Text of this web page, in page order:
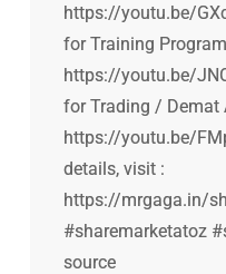
https://youtu.be/
for Training
https://youtu.be/
for Trading / Demat
https://youtu.be/
details, visit :
https://mrgaga.in/
#sharemarketatoz
source